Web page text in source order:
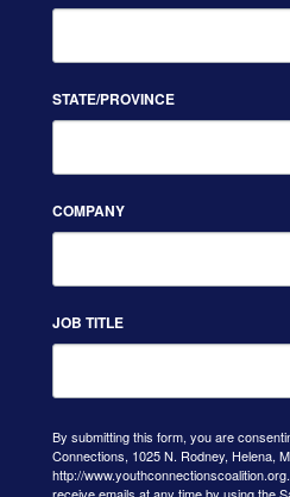
STATE/PROVINCE
COMPANY
JOB TITLE
By submitting this form, you are
Connections, 1025 N. Rodney, Helena,
http://